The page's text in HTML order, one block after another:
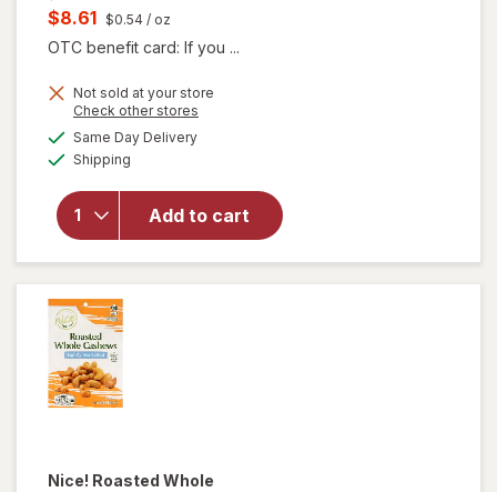
price
was
Current
sale
is
$8.61 $0.54 / oz
OTC benefit card: If you ...
Not sold at your store
Check other stores
Same Day Deliveryavailable
Shipping
Add to cart
will open
Whole
Cashews
Sea
Salted
Nice! Roasted Whole